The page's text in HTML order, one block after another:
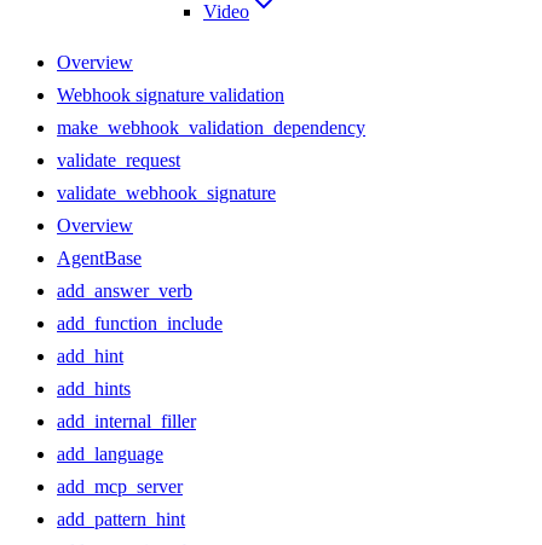
Video
Overview
Webhook signature validation
make_webhook_validation_dependency
validate_request
validate_webhook_signature
Overview
AgentBase
add_answer_verb
add_function_include
add_hint
add_hints
add_internal_filler
add_language
add_mcp_server
add_pattern_hint